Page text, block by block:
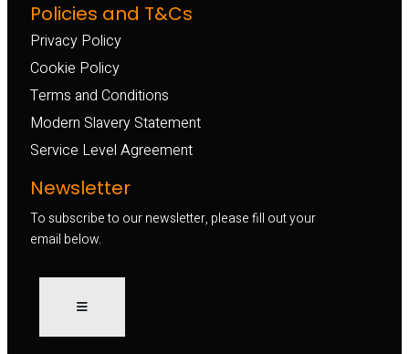
Policies and T&Cs
Privacy Policy
Cookie Policy
Terms and Conditions
Modern Slavery Statement
Service Level Agreement
Newsletter
To subscribe to our newsletter, please fill out your
email below.